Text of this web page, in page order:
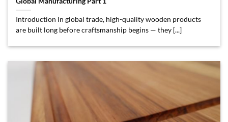
Introduction In global trade, high-quality wooden products
are built long before craftsmanship begins — they [...]